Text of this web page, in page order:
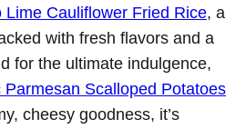
Lime Cauliflower Fried Rice, a
with fresh flavors and a
for the ultimate indulgence,
Parmesan Scalloped Potatoes
cheesy goodness, it’s